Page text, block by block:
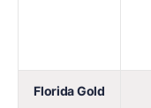
Florida Gold